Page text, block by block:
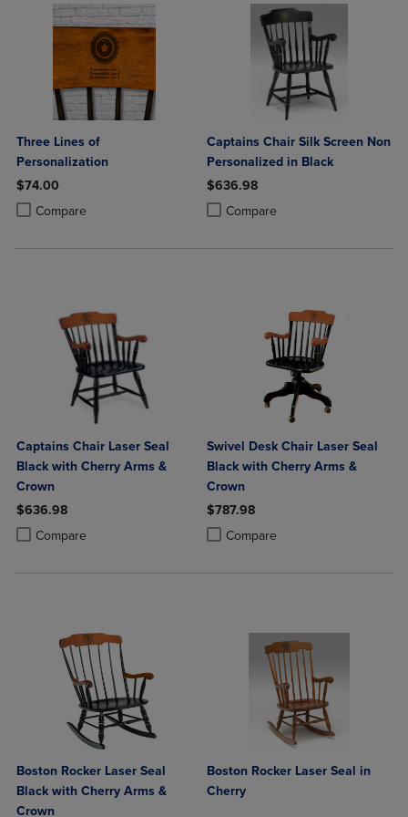
Three Lines of
Personalization
$74.00
Compare
Product added, Select 2 to 4 Products to Compare, Items added for
Product removed, Select 2 to 4 Products to Compare, Items added
Captains Chair Silk Screen Non
Personalized in Black
$636.98
Compare
Product added, Select 2 to 4
Product removed, Select 2 to 4
Captains Chair Laser Seal
Black with Cherry Arms &
Crown
$636.98
Compare
Product added, Select 2 to 4 Products to Compare, Items added for
Product removed, Select 2 to 4 Products to Compare, Items added
Swivel Desk Chair Laser Seal
Black with Cherry Arms &
Crown
$787.98
Compare
Product added, Select 2 to 4
Product removed, Select 2 to 4
Boston Rocker Laser Seal
Black with Cherry Arms &
Crown
Boston Rocker Laser Seal in
Cherry